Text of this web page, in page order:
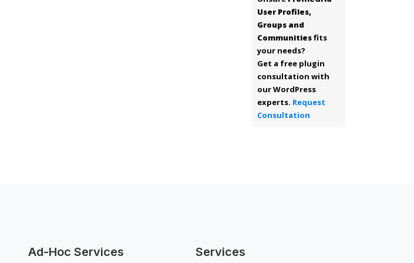
User Profiles,
Groups and
Communitiesfits
your needs?
Get a free plugin
consultation with
our WordPress
experts. Request
Consultation
Ad-Hoc Services Services